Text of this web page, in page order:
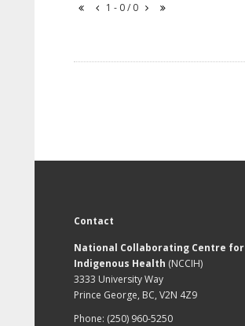
1 - 0 / 0
Contact
National Collaborating Centre for
Indigenous Health (NCCIH)
3333 University Way
Prince George, BC, V2N 4Z9
Phone: (250) 960-5250